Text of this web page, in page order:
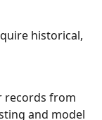
historical,
records from
and model